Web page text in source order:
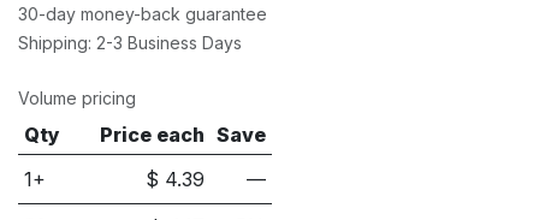
30-day money-back guarantee
Shipping: 2-3 Business Days
Volume pricing
Qty Price each Save
1+
$ 4.39 —